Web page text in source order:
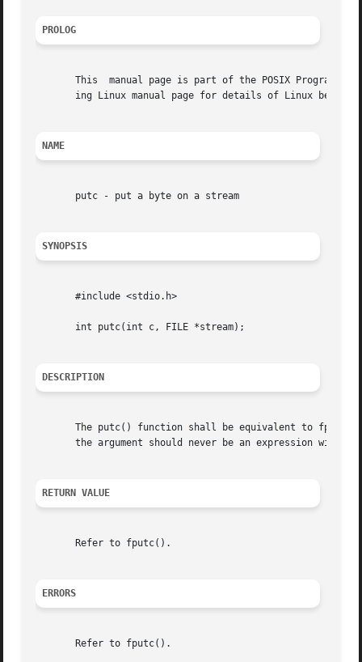
PROLOG
This  manual page is part of the POSIX
ing Linux manual page for details of Linux
NAME
       putc - put a byte on a stream
SYNOPSIS
       #include <stdio.h>
       int putc(int c, FILE *stream);
DESCRIPTION
The putc() function shall be equivalent to
the argument should never be an expression with
RETURN VALUE
       Refer to fputc().
ERRORS
       Refer to fputc().